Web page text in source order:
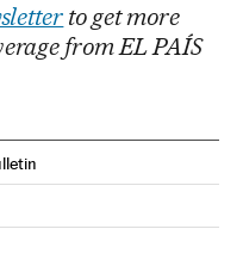
to get more
from EL PAÍS
Facebook
on Twitter